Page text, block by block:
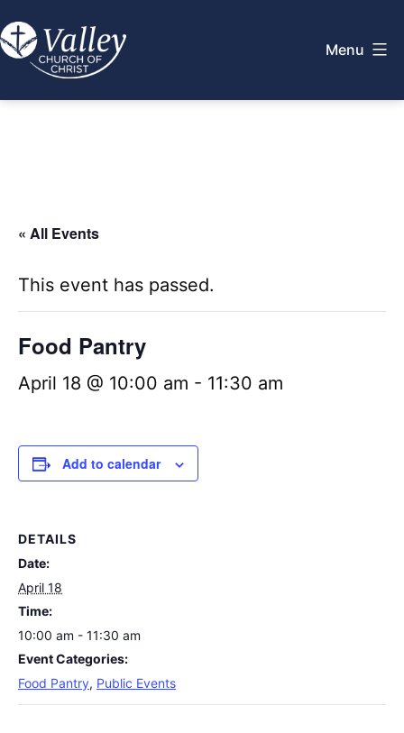
to
content
Menu
« All Events
This event has passed.
Food Pantry
April 18 @ 10:00 am - 11:30 am
Add to calendar
DETAILS
Date:
April 18
Time:
10:00 am - 11:30 am
Event Categories:
Food Pantry, Public Events